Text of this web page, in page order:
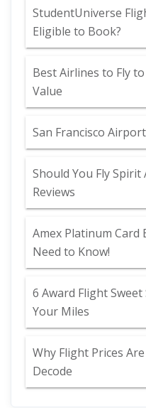
StudentUniverse
Eligible to Book?
Best Airlines to Fly
Value
San Francisco
Should You Fly Spirit
Reviews
Amex Platinum Card
Need to Know!
6 Award Flight
Your Miles
Why Flight Prices
Decode